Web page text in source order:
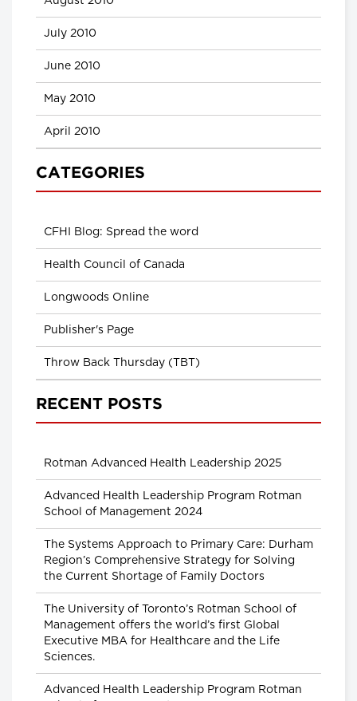
July 2010
June 2010
May 2010
April 2010
CATEGORIES
CFHI Blog: Spread the word
Health Council of Canada
Longwoods Online
Publisher's Page
Throw Back Thursday (TBT)
RECENT POSTS
Rotman Advanced Health Leadership 2025
Advanced Health Leadership Program Rotman
School of Management 2024
The Systems Approach to Primary Care: Durham
Region’s Comprehensive Strategy for Solving
the Current Shortage of Family Doctors
The University of Toronto’s Rotman School of
Management offers the world’s first Global
Executive MBA for Healthcare and the Life
Sciences.
Advanced Health Leadership Program Rotman